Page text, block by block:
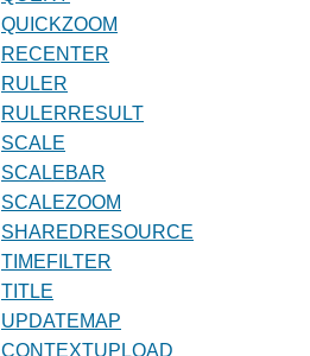
QUICKZOOM
RECENTER
RULER
RULERRESULT
SCALE
SCALEBAR
SCALEZOOM
SHAREDRESOURCE
TIMEFILTER
TITLE
UPDATEMAP
CONTEXTUPLOAD